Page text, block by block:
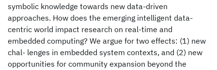
symbolic knowledge towards new data-driven
approaches. How does the emerging intelligent data-
centric world impact research on real-time and
embedded computing? We argue for two effects: (1) new
chal- lenges in embedded system contexts, and (2) new
opportunities for community expansion beyond the